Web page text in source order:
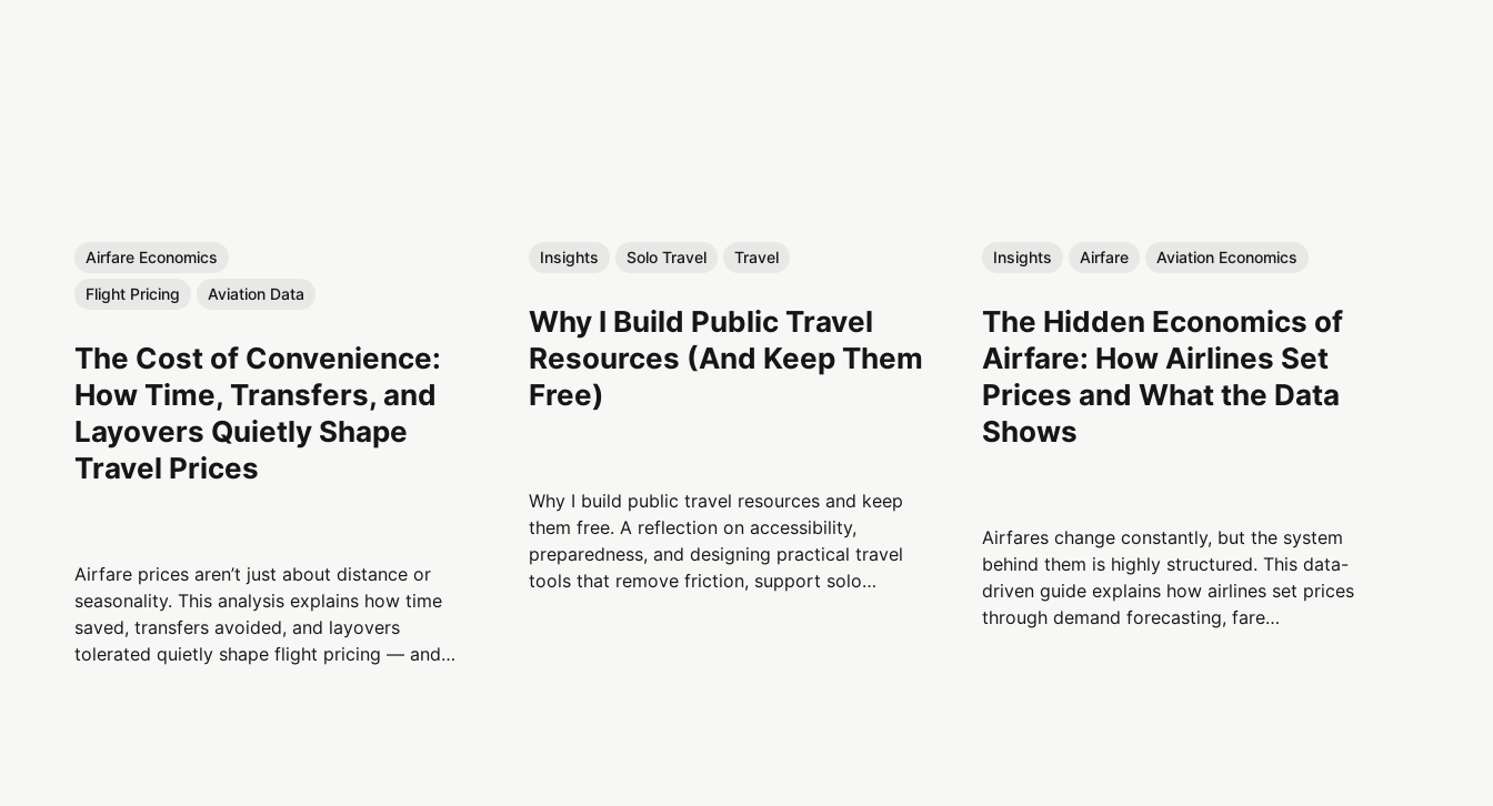
Airfare Economics
Flight Pricing
Aviation Data
The Cost of Convenience:
How Time, Transfers, and
Layovers Quietly Shape
Travel Prices
Airfare prices aren’t just about distance or
seasonality. This analysis explains how time
saved, transfers avoided, and layovers
tolerated quietly shape flight pricing — and
Insights Solo Travel Travel
Why I Build Public Travel
Resources (And Keep Them
Free)
Why I build public travel resources and keep
them free. A reflection on accessibility,
preparedness, and designing practical travel
tools that remove friction, support solo
Insights Airfare Aviation Economics
The Hidden Economics of
Airfare: How Airlines Set
Prices and What the Data
Shows
Airfares change constantly, but the system
behind them is highly structured. This data-
driven guide explains how airlines set prices
through demand forecasting, fare